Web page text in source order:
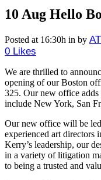
10 Aug Hello
Posted at 16:30h in by
0 Likes
We are thrilled to
opening of our Boston
325. Our new office
include New York, San
Our new office will be
experienced art directors
Kerry’s leadership, our
in a variety of litigation
to being a trusted and